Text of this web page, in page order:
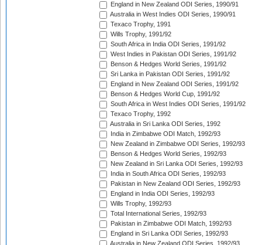
England in New Zealand ODI Series, 1990/91
Australia in West Indies ODI Series, 1990/91
Texaco Trophy, 1991
Wills Trophy, 1991/92
South Africa in India ODI Series, 1991/92
West Indies in Pakistan ODI Series, 1991/92
Benson & Hedges World Series, 1991/92
Sri Lanka in Pakistan ODI Series, 1991/92
England in New Zealand ODI Series, 1991/92
Benson & Hedges World Cup, 1991/92
South Africa in West Indies ODI Series, 1991/92
Texaco Trophy, 1992
Australia in Sri Lanka ODI Series, 1992
India in Zimbabwe ODI Match, 1992/93
New Zealand in Zimbabwe ODI Series, 1992/93
Benson & Hedges World Series, 1992/93
New Zealand in Sri Lanka ODI Series, 1992/93
India in South Africa ODI Series, 1992/93
Pakistan in New Zealand ODI Series, 1992/93
England in India ODI Series, 1992/93
Wills Trophy, 1992/93
Total International Series, 1992/93
Pakistan in Zimbabwe ODI Match, 1992/93
England in Sri Lanka ODI Series, 1992/93
Australia in New Zealand ODI Series, 1992/93